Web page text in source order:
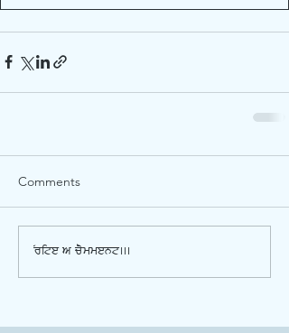
Comments
Write a comment...